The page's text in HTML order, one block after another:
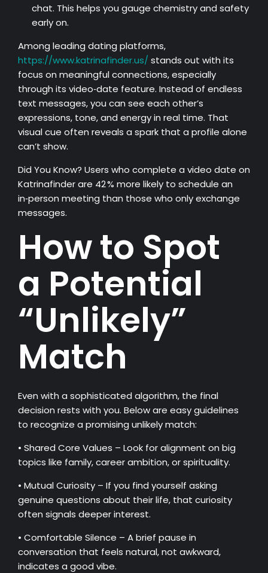
chat. This helps you gauge chemistry and safety
early on.
Among leading dating platforms,
https://www.katrinafinder.us/ stands out with its
focus on meaningful connections, especially
through its video‑date feature. Instead of endless
text messages, you can see each other’s
expressions, tone, and energy in real time. That
visual cue often reveals a spark that a profile alone
can’t show.
Did You Know? Users who complete a video date on
Katrinafinder are 42 % more likely to schedule an
in‑person meeting than those who only exchange
messages.
How to Spot
a Potential
“Unlikely”
Match
Even with a sophisticated algorithm, the final
decision rests with you. Below are easy guidelines
to recognize a promising unlikely match:
• Shared Core Values – Look for alignment on big
topics like family, career ambition, or spirituality.
• Mutual Curiosity – If you find yourself asking
genuine questions about their life, that curiosity
often signals deeper interest.
• Comfortable Silence – A brief pause in
conversation that feels natural, not awkward,
indicates a good vibe.